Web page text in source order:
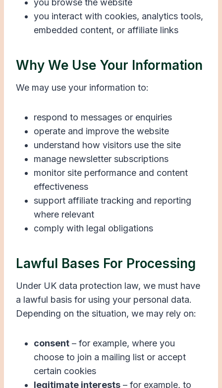
you browse the website
you interact with cookies, analytics tools,
embedded content, or affiliate links
Why We Use Your Information
We may use your information to:
respond to messages or enquiries
operate and improve the website
understand how visitors use the site
manage newsletter subscriptions
monitor site performance and content
effectiveness
support affiliate tracking and reporting
where relevant
comply with legal obligations
Lawful Bases For Processing
Under UK data protection law, we must have
a lawful basis for using your personal data.
Depending on the situation, we may rely on:
consent – for example, where you
choose to join a mailing list or accept
certain cookies
legitimate interests – for example, to